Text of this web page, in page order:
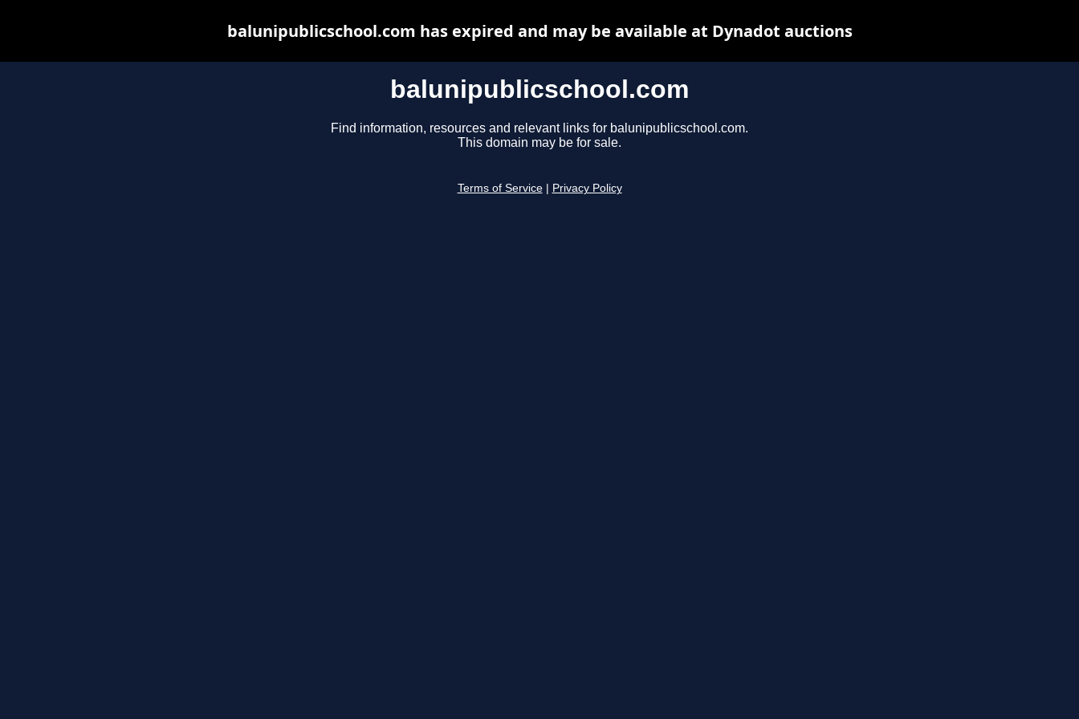
balunipublicschool.com
Find information, resources and relevant links for balunipublicschool.com.
This domain may be for sale.
Terms of Service Privacy Policy
balunipublicschool.com has expired and may be available at Dynadot auctions